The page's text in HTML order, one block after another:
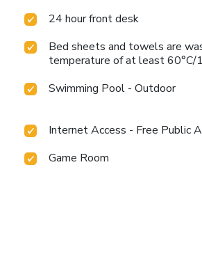
24 hour front desk
Bed sheets and towels are
temperature of at least 60°C/
Swimming Pool - Outdoor
Internet Access - Free Public
Game Room